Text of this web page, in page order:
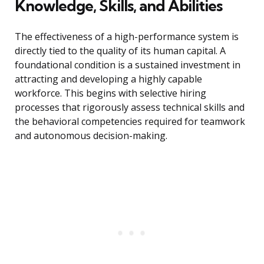
Knowledge, Skills, and Abilities
The effectiveness of a high-performance system is
directly tied to the quality of its human capital. A
foundational condition is a sustained investment in
attracting and developing a highly capable
workforce. This begins with selective hiring
processes that rigorously assess technical skills and
the behavioral competencies required for teamwork
and autonomous decision-making.